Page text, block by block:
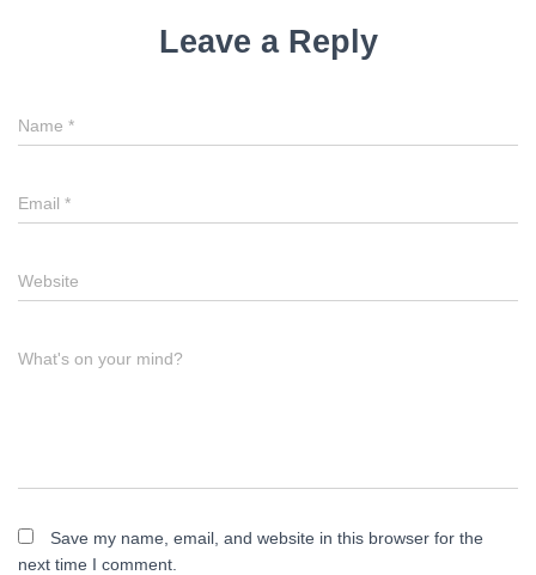
Leave a Reply
Name *
Email *
Website
What's on your mind?
Save my name, email, and website in this browser for the
next time I comment.